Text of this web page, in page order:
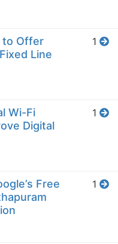
to Offer
Line
1
Wi-Fi
Digital
1
Free
1